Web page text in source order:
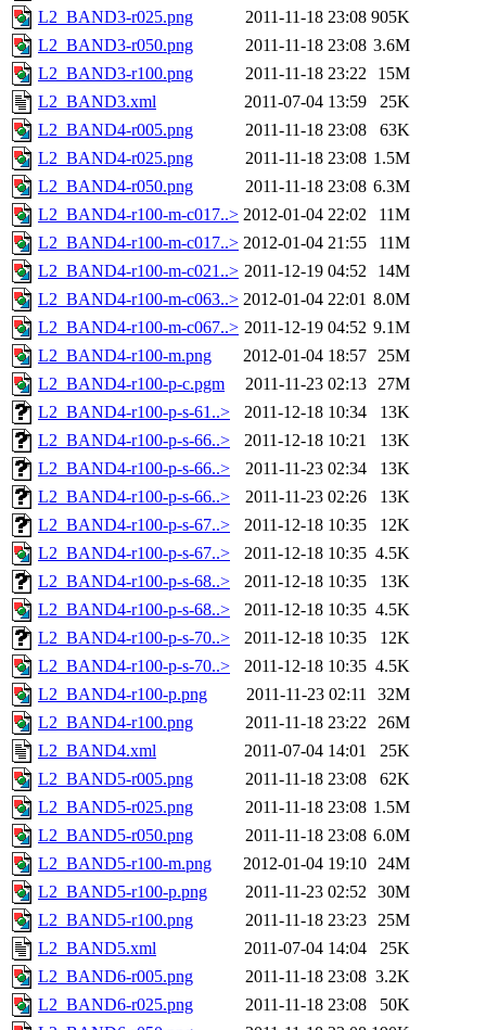
L2_BAND3-r025.png
2011-11-18 23:08 905K
L2_BAND3-r050.png
2011-11-18 23:08 3.6M
L2_BAND3-r100.png
2011-11-18 23:22
15M
L2_BAND3.xml
2011-07-04 13:59
25K
L2_BAND4-r005.png
2011-11-18 23:08
63K
L2_BAND4-r025.png
2011-11-18 23:08 1.5M
L2_BAND4-r050.png
2011-11-18 23:08 6.3M
L2_BAND4-r100-m-c017..> 2012-01-04 22:02
11M
L2_BAND4-r100-m-c017..> 2012-01-04 21:55
11M
L2_BAND4-r100-m-c021..> 2011-12-19 04:52
14M
L2_BAND4-r100-m-c063..> 2012-01-04 22:01 8.0M
L2_BAND4-r100-m-c067..> 2011-12-19 04:52 9.1M
L2_BAND4-r100-m.png
2012-01-04 18:57 25M
L2_BAND4-r100-p-c.pgm
2011-11-23 02:13 27M
L2_BAND4-r100-p-s-61..>
2011-12-18 10:34
13K
L2_BAND4-r100-p-s-66..>
2011-12-18 10:21
13K
L2_BAND4-r100-p-s-66..>
2011-11-23 02:34
13K
L2_BAND4-r100-p-s-66..>
2011-11-23 02:26
13K
L2_BAND4-r100-p-s-67..>
2011-12-18 10:35
12K
L2_BAND4-r100-p-s-67..>
2011-12-18 10:35 4.5K
L2_BAND4-r100-p-s-68..>
2011-12-18 10:35
13K
L2_BAND4-r100-p-s-68..>
2011-12-18 10:35 4.5K
L2_BAND4-r100-p-s-70..>
2011-12-18 10:35
12K
L2_BAND4-r100-p-s-70..>
2011-12-18 10:35 4.5K
L2_BAND4-r100-p.png
2011-11-23 02:11
32M
L2_BAND4-r100.png
2011-11-18 23:22 26M
L2_BAND4.xml
2011-07-04 14:01
25K
L2_BAND5-r005.png
2011-11-18 23:08
62K
L2_BAND5-r025.png
2011-11-18 23:08 1.5M
L2_BAND5-r050.png
2011-11-18 23:08 6.0M
L2_BAND5-r100-m.png
2012-01-04 19:10 24M
L2_BAND5-r100-p.png
2011-11-23 02:52 30M
L2_BAND5-r100.png
2011-11-18 23:23 25M
L2_BAND5.xml
2011-07-04 14:04
25K
L2_BAND6-r005.png
2011-11-18 23:08 3.2K
L2_BAND6-r025.png
2011-11-18 23:08
50K